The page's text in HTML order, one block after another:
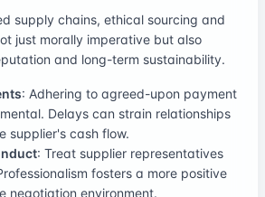
supply chains, ethical sourcing and
just morally imperative but also
and long-term sustainability.
: Adhering to agreed-upon payment
Delays can strain relationships
supplier's cash flow.
: Treat supplier representatives
fosters a more positive
negotiation environment.